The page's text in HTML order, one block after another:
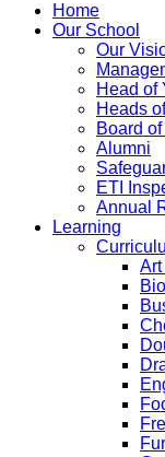
Home
Our School
Our
Head of
Heads
Board
Alumni
ETI
Annual
Learning